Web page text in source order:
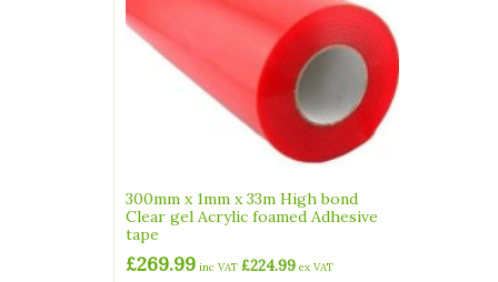
300mm x 1mm x 33m High bond
Clear gel Acrylic foamed Adhesive
tape
£269.99 inc VAT £224.99 ex VAT